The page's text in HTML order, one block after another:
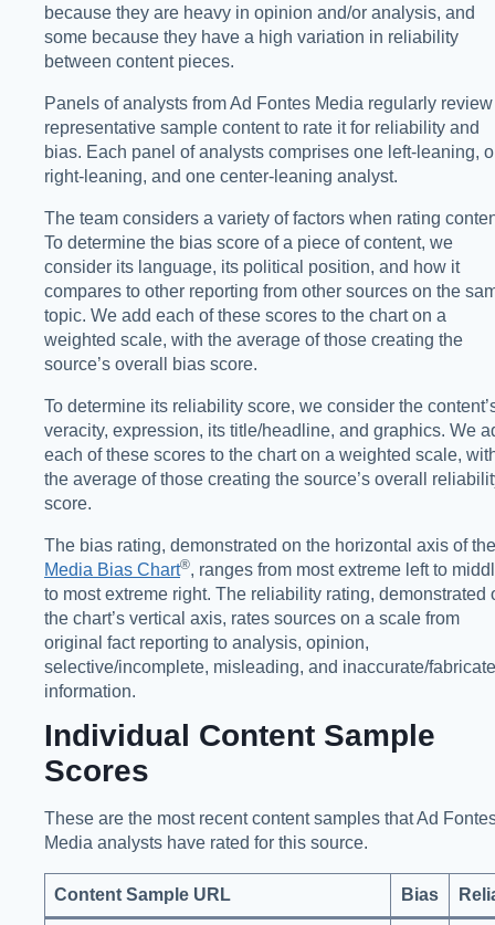
because they are heavy in opinion and/or analysis, and
some because they have a high variation in reliability
between content pieces.
Panels of analysts from Ad Fontes Media regularly review
representative sample content to rate it for reliability and
bias. Each panel of analysts comprises one left-leaning,
right-leaning, and one center-leaning analyst.
The team considers a variety of factors when rating
To determine the bias score of a piece of content, we
consider its language, its political position, and how it
compares to other reporting from other sources on the
topic. We add each of these scores to the chart on a
weighted scale, with the average of those creating the
source’s overall bias score.
To determine its reliability score, we consider the
veracity, expression, its title/headline, and graphics. We
each of these scores to the chart on a weighted scale,
the average of those creating the source’s overall
score.
The bias rating, demonstrated on the horizontal axis of the
Media Bias Chart®️, ranges from most extreme left to
to most extreme right. The reliability rating, demonstrated
the chart’s vertical axis, rates sources on a scale from
original fact reporting to analysis, opinion,
selective/incomplete, misleading, and inaccurate/
information.
Individual Content Sample
Scores
These are the most recent content samples that Ad
Media analysts have rated for this source.
Content Sample URL Bias